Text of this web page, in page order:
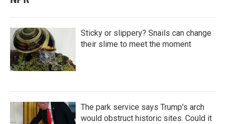
Sticky or slippery? Snails can change
their slime to meet the moment
The park service says Trump's arch
would obstruct historic sites. Could it